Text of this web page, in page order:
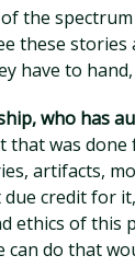
the
these stories
have to
who has
that was
artifacts,
credit for
of this
can do that